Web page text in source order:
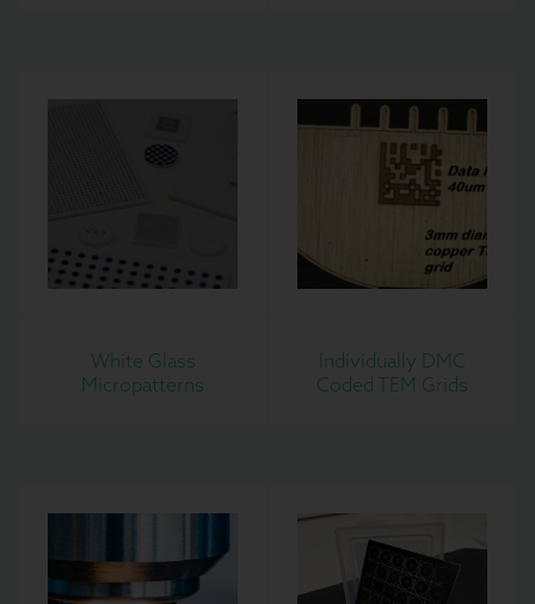
White Glass
Micropatterns
Individually DMC
Coded TEM Grids